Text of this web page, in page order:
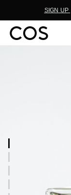
SIGN UP